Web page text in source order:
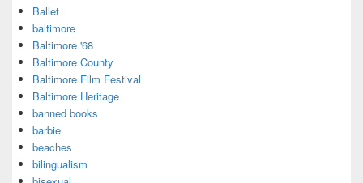
Ballet
baltimore
Baltimore '68
Baltimore County
Baltimore Film Festival
Baltimore Heritage
banned books
barbie
beaches
bilingualism